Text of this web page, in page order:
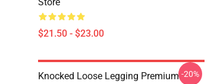
$21.50 - $23.00
Knocked Loose Legging Premium -20%